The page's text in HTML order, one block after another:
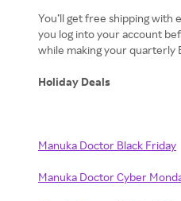
You’ll get free shipping with
you log into your account
while making your quarterly
Holiday Deals
Manuka Doctor Black Friday
Manuka Doctor Cyber